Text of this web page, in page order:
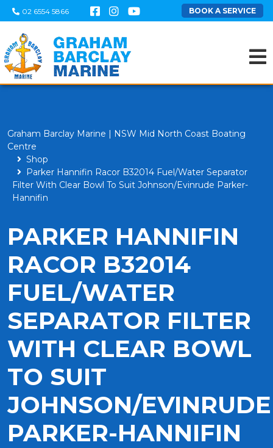
02 6554 5866 BOOK A SERVICE
Graham Barclay Marine | NSW Mid North Coast Boating
Centre
Shop
Parker Hannifin Racor B32014 Fuel/Water Separator
Filter With Clear Bowl To Suit Johnson/Evinrude Parker-
Hannifin
PARKER HANNIFIN
RACOR B32014
FUEL/WATER
SEPARATOR FILTER
WITH CLEAR BOWL
TO SUIT
JOHNSON/EVINRUDE
PARKER-HANNIFIN